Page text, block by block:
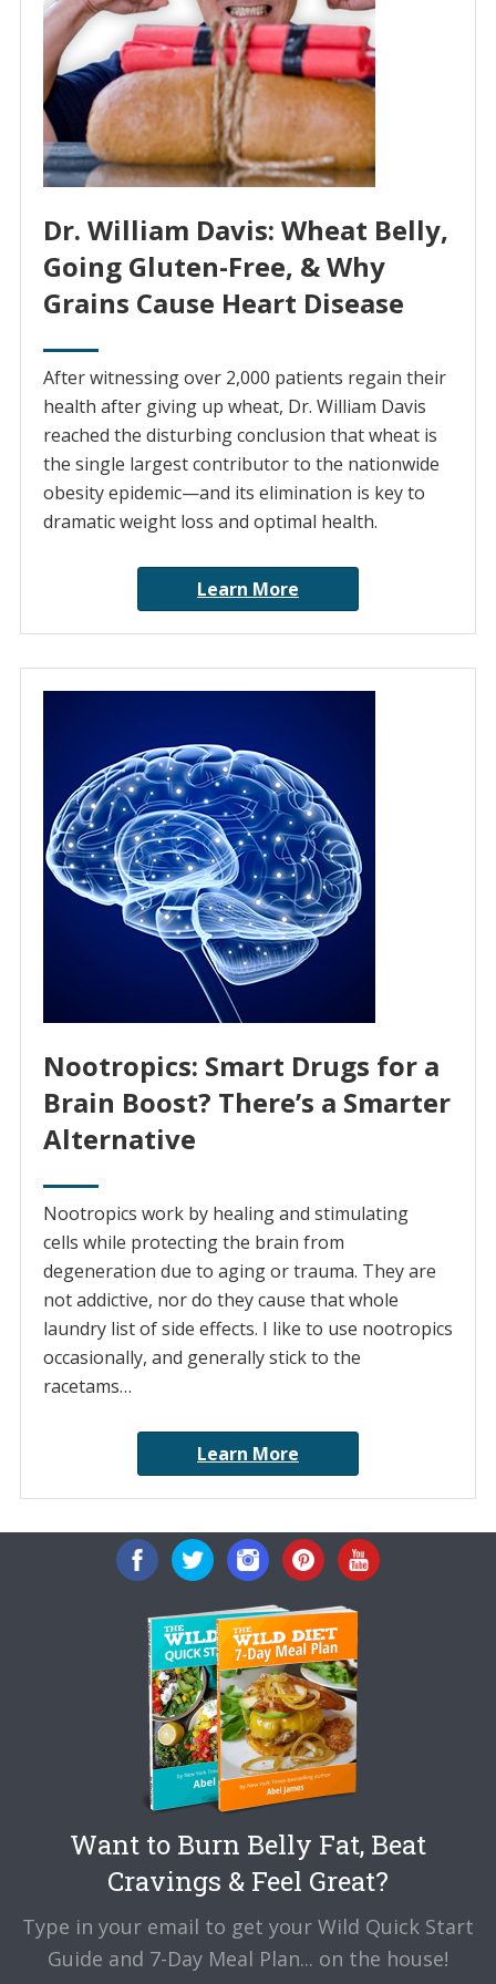
Dr. William Davis: Wheat Belly,
Going Gluten-Free, & Why
Grains Cause Heart Disease
After witnessing over 2,000 patients regain their
health after giving up wheat, Dr. William Davis
reached the disturbing conclusion that wheat is
the single largest contributor to the nationwide
obesity epidemic—and its elimination is key to
dramatic weight loss and optimal health.
Learn More
Nootropics: Smart Drugs for a
Brain Boost? There’s a Smarter
Alternative
Nootropics work by healing and stimulating
cells while protecting the brain from
degeneration due to aging or trauma. They are
not addictive, nor do they cause that whole
laundry list of side effects. I like to use nootropics
occasionally, and generally stick to the
racetams…
Learn More
Want to Burn Belly Fat, Beat
Cravings & Feel Great?
Type in your email to get your Wild Quick Start
Guide and 7-Day Meal Plan... on the house!